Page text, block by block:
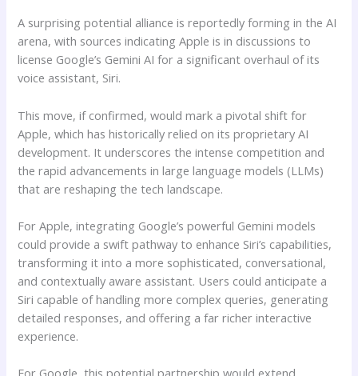
A surprising potential alliance is reportedly forming in the AI
arena, with sources indicating Apple is in discussions to
license Google’s Gemini AI for a significant overhaul of its
voice assistant, Siri.
This move, if confirmed, would mark a pivotal shift for
Apple, which has historically relied on its proprietary AI
development. It underscores the intense competition and
the rapid advancements in large language models (LLMs)
that are reshaping the tech landscape.
For Apple, integrating Google’s powerful Gemini models
could provide a swift pathway to enhance Siri’s capabilities,
transforming it into a more sophisticated, conversational,
and contextually aware assistant. Users could anticipate a
Siri capable of handling more complex queries, generating
detailed responses, and offering a far richer interactive
experience.